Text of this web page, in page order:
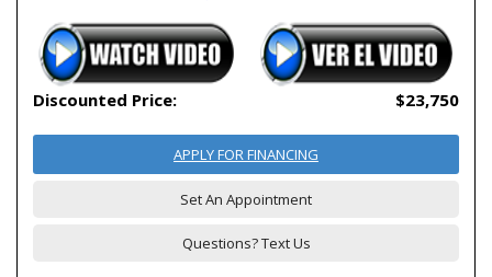
Discounted Price: $23,750
APPLY FOR FINANCING
Set An Appointment
Questions? Text Us